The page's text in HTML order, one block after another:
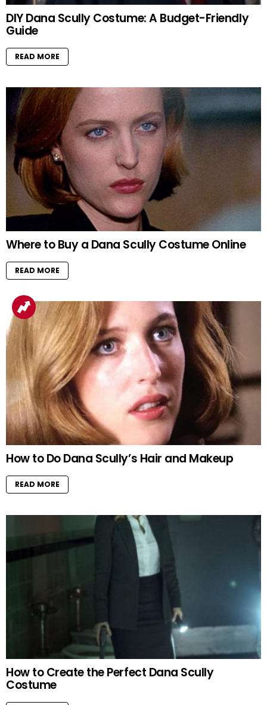
DIY Dana Scully Costume: A Budget-Friendly
Guide
READ MORE
Where to Buy a Dana Scully Costume Online
READ MORE
How to Do Dana Scully’s Hair and Makeup
READ MORE
How to Create the Perfect Dana Scully
Costume